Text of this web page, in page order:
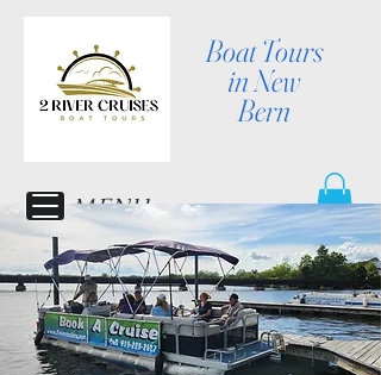
Boat Tours
in New
Bern
MENU